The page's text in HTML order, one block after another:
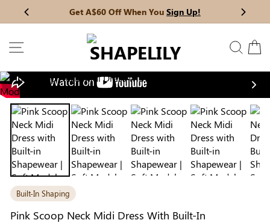
Previous Get A$60 Off When You Sign Up! Next
SITE NAVIGATION
Christmas Party Dress Tummy Control Bodysuit
White Lace Bodysuit Firm Control Bodysuit
Built-In Shaping
Pink Scoop Neck Midi Dress With Built-In
My Bag:0item
Your shopping bag is empty.